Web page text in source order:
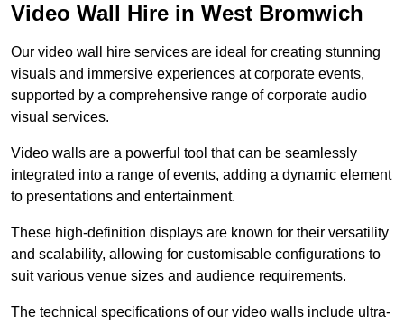
Video Wall Hire in West Bromwich
Our video wall hire services are ideal for creating stunning
visuals and immersive experiences at corporate events,
supported by a comprehensive range of corporate audio
visual services.
Video walls are a powerful tool that can be seamlessly
integrated into a range of events, adding a dynamic element
to presentations and entertainment.
These high-definition displays are known for their versatility
and scalability, allowing for customisable configurations to
suit various venue sizes and audience requirements.
The technical specifications of our video walls include ultra-